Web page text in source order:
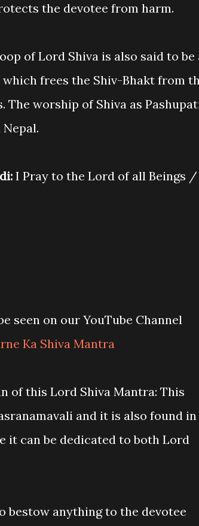
the devotee from harm.
of Lord Shiva is also said to be
frees the Shiv-Bhakt from
The worship of Shiva as
I Pray to the Lord of all Beings /
seen on our YouTube Channel
Ka Shiva Mantra
of this Lord Shiva Mantra: This
and it is also found in
it can be dedicated to both Lord
bestow anything to the devotee